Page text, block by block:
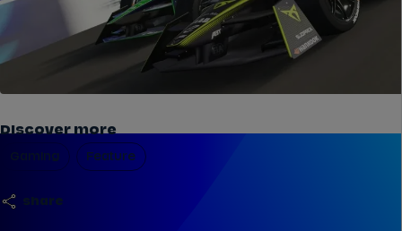
share
Discover more
Gaming Feature